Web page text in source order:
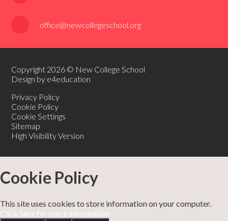
office@newcollegeschool.org
Copyright 2026 © New College School
Design by e4education
Privacy Policy
Cookie Policy
Cookie Settings
Sitemap
High Visibility Version
Cookie Policy
This site uses cookies to store information on your computer.
Click here for more information